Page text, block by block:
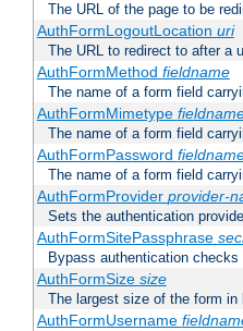
The URL of the page to be
AuthFormLogoutLocation uri
The URL to redirect to after a
AuthFormMethod fieldname
The name of a form field
AuthFormMimetype
The name of a form field
AuthFormPassword
The name of a form field
AuthFormProvider provider-
Sets the authentication
AuthFormSitePassphrase
Bypass authentication
AuthFormSize size
The largest size of the form
AuthFormUsername